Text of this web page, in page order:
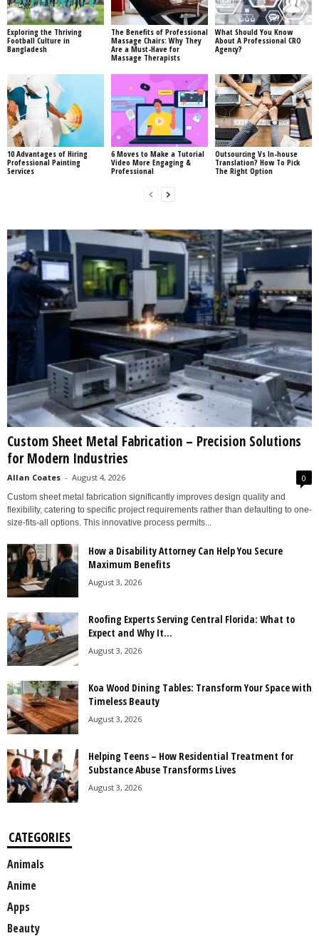
Exploring the Thriving
Football Culture in
Bangladesh
The Benefits of Professional
Massage Chairs: Why They
Are a Must-Have for
Massage Therapists
What Should You Know
About A Professional CRO
Agency?
10 Advantages of Hiring
Professional Painting
Services
6 Moves to Make a Tutorial
Video More Engaging &
Professional
Outsourcing Vs In-house
Translation? How To Pick
The Right Option
Custom Sheet Metal Fabrication – Precision Solutions
for Modern Industries
Allan Coates - August 4, 2026 0
Custom sheet metal fabrication significantly improves design quality and
flexibility, catering to specific project requirements rather than defaulting to one-
size-fits-all options. This innovative process permits...
How a Disability Attorney Can Help You Secure
Maximum Benefits
August 3, 2026
Roofing Experts Serving Central Florida: What to
Expect and Why It...
August 3, 2026
Koa Wood Dining Tables: Transform Your Space with
Timeless Beauty
August 3, 2026
Helping Teens – How Residential Treatment for
Substance Abuse Transforms Lives
August 3, 2026
CATEGORIES
Animals
Anime
Apps
Beauty